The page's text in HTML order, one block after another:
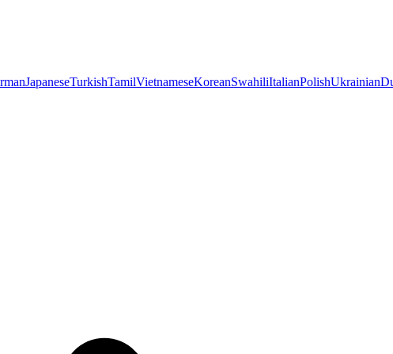
JapaneseTurkishTamilVietnameseKoreanSwahiliItalianPolishUkrainian